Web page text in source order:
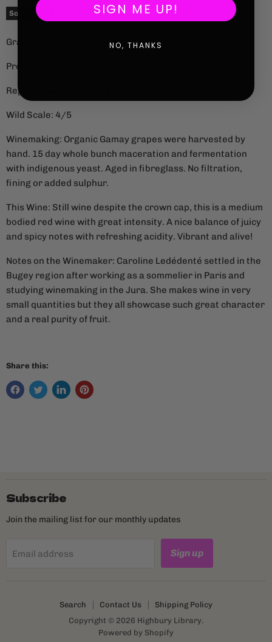
Sold out Current price
Grape Variety: Gamay
Producer: Grain Par Grain (Caroline Ledédenté)
Region: Bugey, Savoie, France
Wild Scale: 4/5
Winemaking: Organic Gamay grapes were harvested by
hand. 15 day whole bunch maceration and fermentation
with indigenous yeast. Aged in fibreglass. No filtration,
fining or added sulphur.
This Wine: Still wine despite the crown cap, this is a medium
bodied red wine with great intensity. A nice balance of juicy
and spicy notes with refreshing acidity. Vibrant and alive!
Notes on the Winemaker: Caroline Ledédenté settled in the
Bugey region after working as a sommelier in Paris and
studying winemaking in the Jura. She makes wine in very
small quantities but they all showcase such great character
and a real purity of fruit.
Share this:
Subscribe
Join the mailing list for our monthly updates
Email address Sign up
Search Contact Us
Shipping Policy
Copyright © 2026 Highbury Library.
Powered by Shopify
SIGN ME UP!
NO, THANKS